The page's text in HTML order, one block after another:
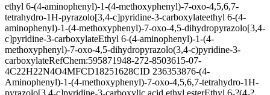
ethyl 6-(4-aminophenyl)-1-(4-methoxyphenyl)-7-oxo-4,5,6,7-
tetrahydro-1H-pyrazolo[3,4-c]pyridine-3-carboxylateethyl 6-(4-
aminophenyl)-1-(4-methoxyphenyl)-7-oxo-4,5-dihydropyrazolo[3,4-
c]pyridine-3-carboxylateEthyl 6-(4-aminophenyl)-1-(4-
methoxyphenyl)-7-oxo-4,5-dihydropyrazolo(3,4-c)pyridine-3-
carboxylateRefChem:595871948-272-8503615-07-
4C22H22N4O4MFCD18251628CID 236353876-(4-
Aminophenyl)-1-(4-methoxyphenyl)-7-oxo-4,5,6,7-tetrahydro-1H-
pyrazolo[3,4-c]pyridine-3-carboxylic acid ethyl esterEthyl 6-?(4-?